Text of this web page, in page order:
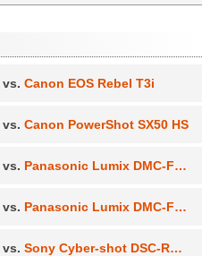
vs. Canon EOS Rebel T3i
vs. Canon PowerShot SX50 HS
vs. Panasonic Lumix DMC-FZ150
vs. Panasonic Lumix DMC-FZ300
vs. Sony Cyber-shot DSC-RX100